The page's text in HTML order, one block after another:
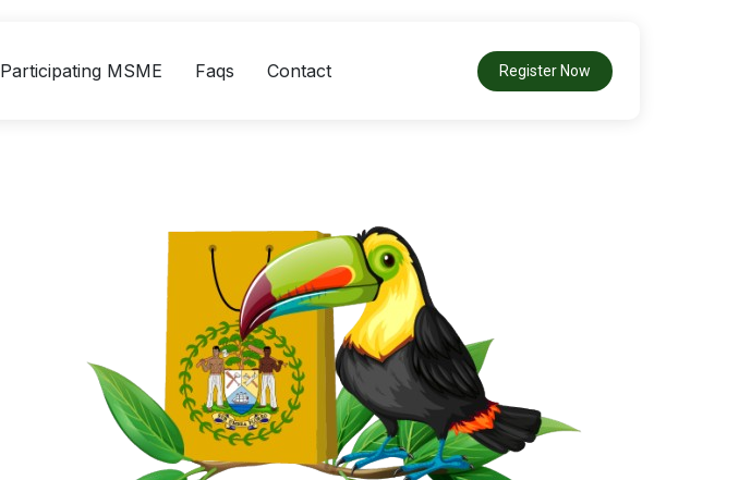
Participating MSME Faqs Contact Register Now